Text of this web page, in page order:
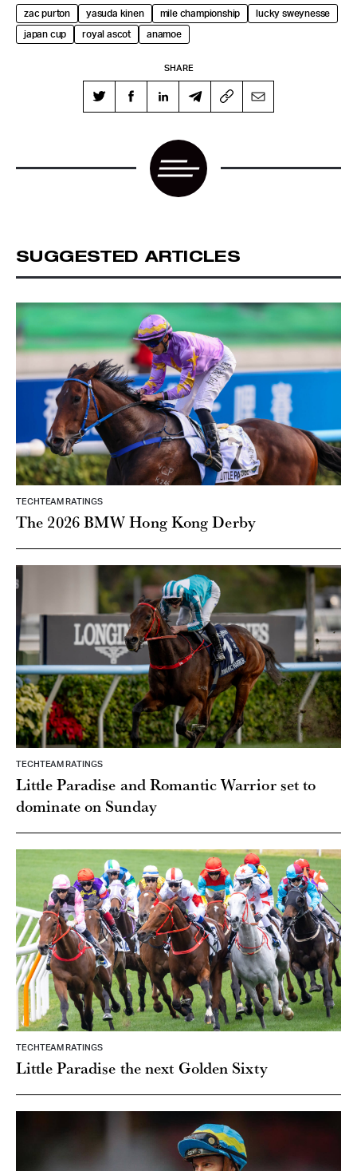
zac purton yasuda kinen mile championship lucky sweynesse
japan cup royal ascot anamoe
SHARE
SUGGESTED ARTICLES
TECHTEAM RATINGS
The 2026 BMW Hong Kong Derby
TECHTEAM RATINGS
Little Paradise and Romantic Warrior set to
dominate on Sunday
TECHTEAM RATINGS
Little Paradise the next Golden Sixty